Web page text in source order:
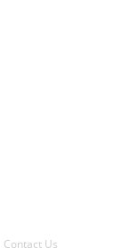
Contact Us